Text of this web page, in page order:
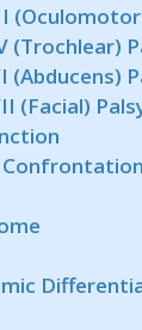
(Trochlear)
(Facial)